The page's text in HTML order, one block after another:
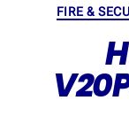
FIRE &